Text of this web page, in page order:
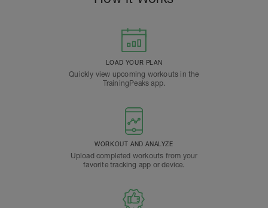
LOAD YOUR PLAN
Quickly view upcoming workouts in the
TrainingPeaks app.
WORKOUT AND ANALYZE
Upload completed workouts from your
favorite tracking app or device.